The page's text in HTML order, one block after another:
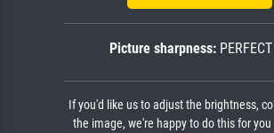
Picture sharpness:PERFECT
If you'd like us to adjust the brightness,
the image, we're happy to do this for